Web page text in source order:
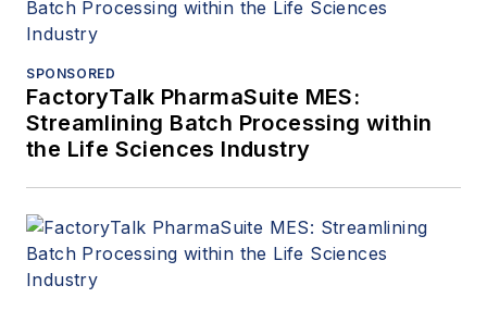
SPONSORED
FactoryTalk PharmaSuite MES:
Streamlining Batch Processing within
the Life Sciences Industry